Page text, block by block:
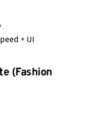
+ UI
(Fashion